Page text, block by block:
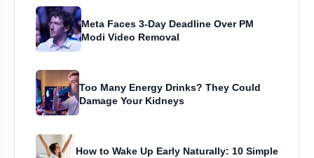
Meta Faces 3-Day Deadline Over PM
Modi Video Removal
Too Many Energy Drinks? They Could
Damage Your Kidneys
How to Wake Up Early Naturally: 10 Simple